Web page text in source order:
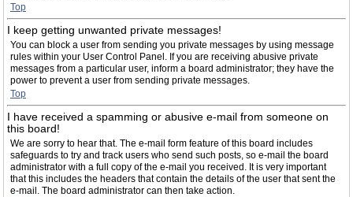
Top
I keep getting unwanted private messages!
You can block a user from sending you private messages by using message
rules within your User Control Panel. If you are receiving abusive private
messages from a particular user, inform a board administrator; they have the
power to prevent a user from sending private messages.
Top
I have received a spamming or abusive e-mail from someone on
this board!
We are sorry to hear that. The e-mail form feature of this board includes
safeguards to try and track users who send such posts, so e-mail the board
administrator with a full copy of the e-mail you received. It is very important
that this includes the headers that contain the details of the user that sent the
e-mail. The board administrator can then take action.